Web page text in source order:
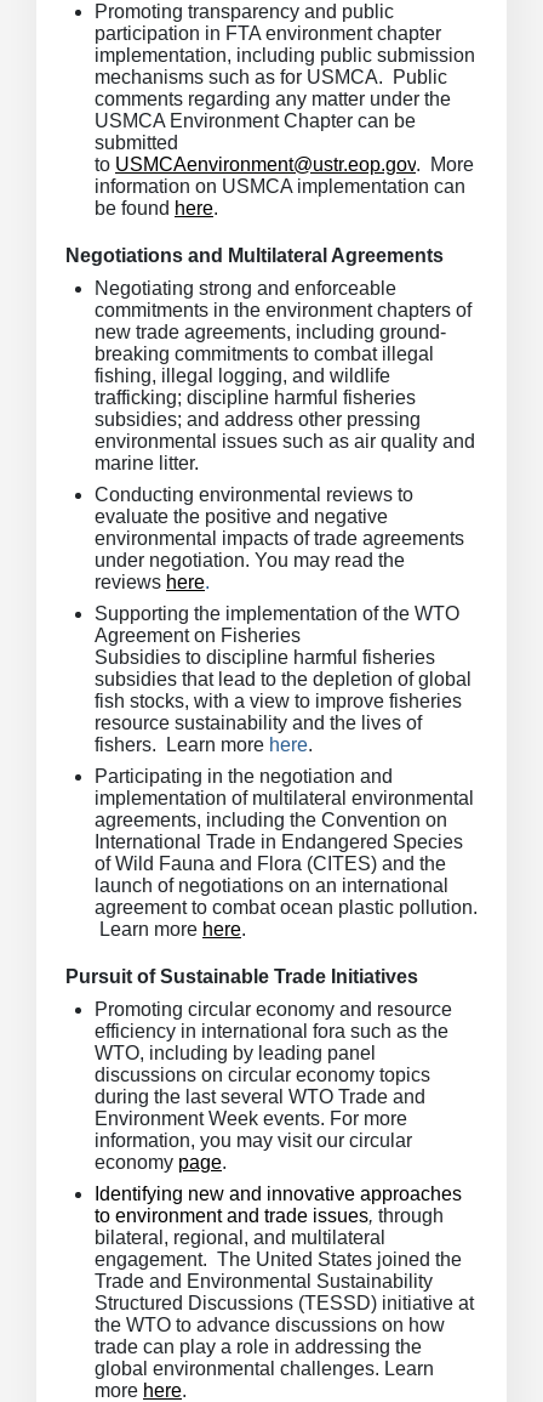
Promoting transparency and public
participation in FTA environment chapter
implementation, including public submission
mechanisms such as for USMCA. Public
comments regarding any matter under the
USMCA Environment Chapter can be
submitted
to USMCAenvironment@ustr.eop.gov. More
information on USMCA implementation can
be found here.
Negotiations and Multilateral Agreements
Negotiating strong and enforceable
commitments in the environment chapters of
new trade agreements, including ground-
breaking commitments to combat illegal
fishing, illegal logging, and wildlife
trafficking; discipline harmful fisheries
subsidies; and address other pressing
environmental issues such as air quality and
marine litter.
Conducting environmental reviews to
evaluate the positive and negative
environmental impacts of trade agreements
under negotiation. You may read the
reviews here.
Supporting the implementation of the WTO
Agreement on Fisheries
Subsidies to discipline harmful fisheries
subsidies that lead to the depletion of global
fish stocks, with a view to improve fisheries
resource sustainability and the lives of
fishers. Learn more here.
Participating in the negotiation and
implementation of multilateral environmental
agreements, including the Convention on
International Trade in Endangered Species
of Wild Fauna and Flora (CITES) and the
launch of negotiations on an international
agreement to combat ocean plastic pollution.
Learn more here.
Pursuit of Sustainable Trade Initiatives
Promoting circular economy and resource
efficiency in international fora such as the
WTO, including by leading panel
discussions on circular economy topics
during the last several WTO Trade and
Environment Week events. For more
information, you may visit our circular
economy page.
Identifying new and innovative approaches
to environment and trade issues, through
bilateral, regional, and multilateral
engagement. The United States joined the
Trade and Environmental Sustainability
Structured Discussions (TESSD) initiative at
the WTO to advance discussions on how
trade can play a role in addressing the
global environmental challenges. Learn
more here.